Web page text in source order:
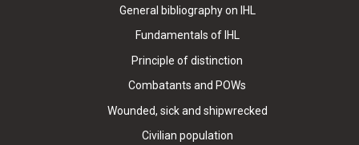
General bibliography on IHL
Fundamentals of IHL
Principle of distinction
Combatants and POWs
Wounded, sick and shipwrecked
Civilian population